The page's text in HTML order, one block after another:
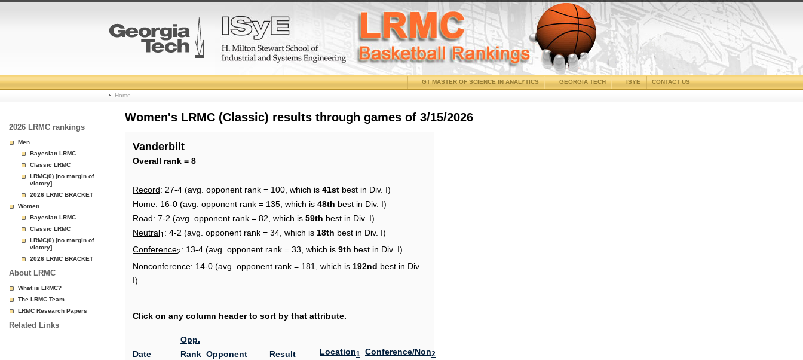
College
Basketball
Page
CONTACT US
ISYE
GEORGIA TECH
GT MASTER OF SCIENCE IN ANALYTICS
Home
2026 LRMC rankings
Men
Bayesian LRMC
Classic LRMC
LRMC(0) [no margin of
victory]
2026 LRMC BRACKET
Women
Bayesian LRMC
Classic LRMC
LRMC(0) [no margin of
victory]
2026 LRMC BRACKET
About LRMC
What is LRMC?
The LRMC Team
LRMC Research Papers
Related Links
Women's LRMC (Classic) results through games of 3/15/2026
Vanderbilt
Overall rank = 8
Record: 27-4 (avg. opponent rank = 100, which is 41st best in Div. I)
Home: 16-0 (avg. opponent rank = 135, which is 48th best in Div. I)
Road: 7-2 (avg. opponent rank = 82, which is 59th best in Div. I)
Neutral1 : 4-2 (avg. opponent rank = 34, which is 18th best in Div. I)
Conference2: 13-4 (avg. opponent rank = 33, which is 9th best in Div. I)
Nonconference: 14-0 (avg. opponent rank = 181, which is 192nd best in Div.
I)
Click on any column header to sort by that attribute.
Date
Opp.
Rank Opponent Result Location1 Conference/Non2